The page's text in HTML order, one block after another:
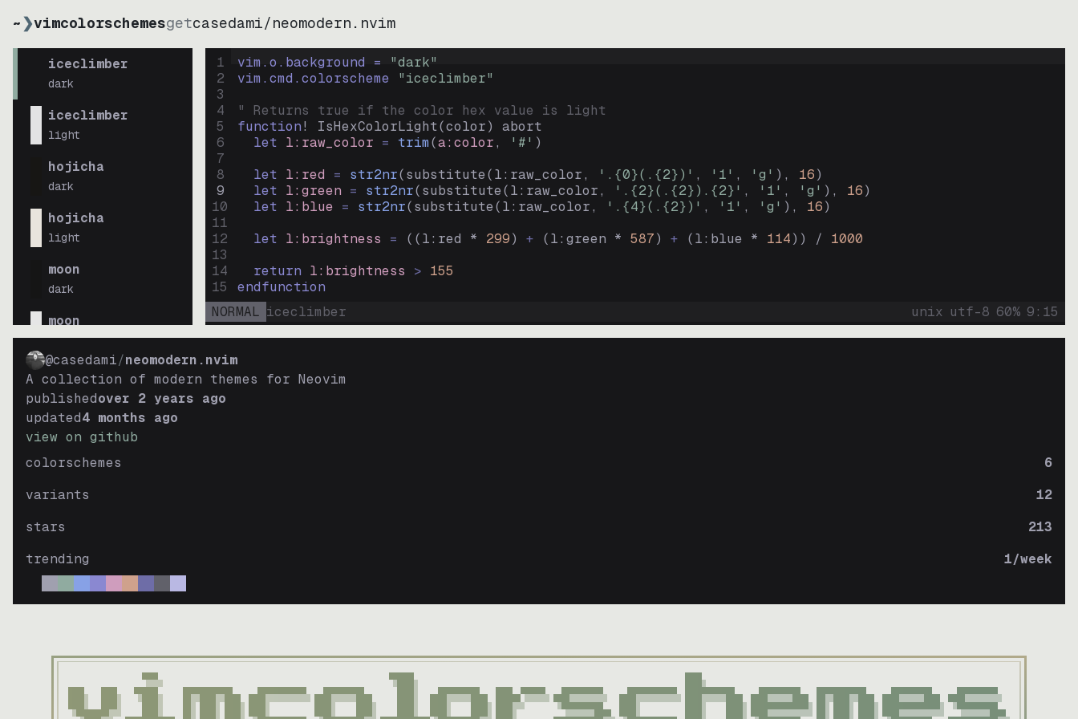
~❯vimcolorschemesgetcasedami/neomodern.nvim
iceclimber
dark
iceclimber
light
hojicha
dark
hojicha
light
moon
dark
moon
light
neomodern-light
dark
neomodern-light
light
dark
roseprime
gyokuro
1
2
3
4
5
6
7
8
9
10
11
12
13
14
15
vim.o.background = "dark"
vim.cmd.colorscheme "iceclimber"
" Returns true if the color hex value is light
function! IsHexColorLight(color)
abort
let l:raw_color = trim(a:color, '#' )
let l:red = str2nr(substitute(l:raw_color, '.{0}(.{2})' , '1' , 'g' ) , 16)
let l:green = str2nr(substitute(l:raw_color, '.{2}(.{2}).{2}' , '1' , 'g' ) , 16)
let l:blue = str2nr(substitute(l:raw_color, '.{4}(.{2})' , '1' , 'g' ) , 16)
let l:brightness = ((l:red * 299) + (l:green * 587) + (l:blue * 114)) / 1000
return l:brightness > 155
endfunction
NORMAL iceclimber unix utf-8 60% 9 : 15
@casedami/neomodern.nvim
A collection of modern themes for Neovim
publishedover 2 years ago
updated4 months ago
view on github
colorschemes
6
variants
12
stars
213
trending
1/week